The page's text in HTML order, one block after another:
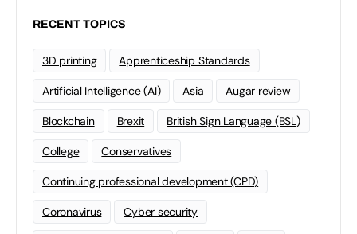
RECENT TOPICS
3D printing Apprenticeship Standards
Artificial Intelligence (AI) Asia Augar review
Blockchain Brexit British Sign Language (BSL)
College Conservatives
Continuing professional development (CPD)
Coronavirus Cyber security